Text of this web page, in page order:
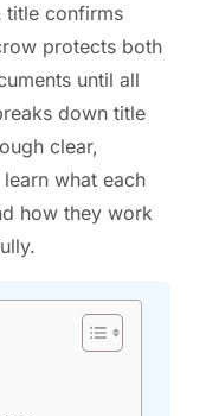
title confirms
protects both
until all
down title
clear,
what each
how they work